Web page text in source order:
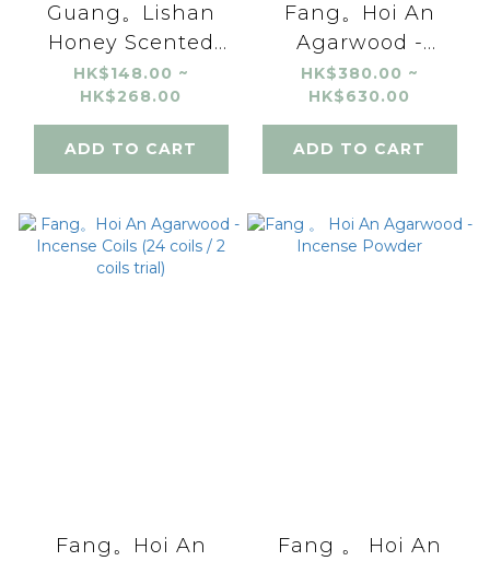
Guang。Lishan
Honey Scented
Black Tea
HK$148.00 ~
HK$268.00
ADD TO CART
Fang。Hoi An
Agarwood -
Incense Stick
(10g/20g)
HK$380.00 ~
HK$630.00
ADD TO CART
Fang。Hoi An
Fang 。 Hoi An